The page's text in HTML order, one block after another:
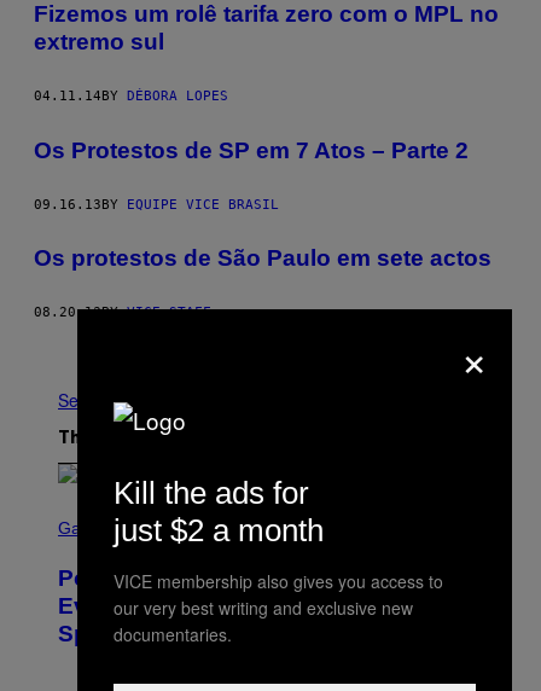
Fizemos um rolê tarifa zero com o MPL no
extremo sul
04.11.14 BY DÉBORA LOPES
Os Protestos de SP em 7 Atos – Parte 2
09.16.13BY EQUIPE VICE BRASIL
Os protestos de São Paulo em sete actos
08.20.13BYVICE STAFF
See All
The Latest
C
E
N
S
H
Gaming
Pokémon GO Fire and Ice Hatch Day
Event Guide – All Bonuses and
Special Hatches
×
Kill the ads for
just $2 a month
VICE membership also gives you access to
our very best writing and exclusive new
documentaries.